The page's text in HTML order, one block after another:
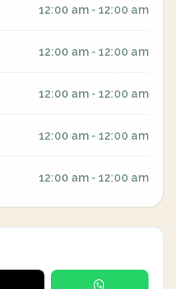
12:00 am - 12:00 am
12:00 am - 12:00 am
12:00 am - 12:00 am
12:00 am - 12:00 am
12:00 am - 12:00 am